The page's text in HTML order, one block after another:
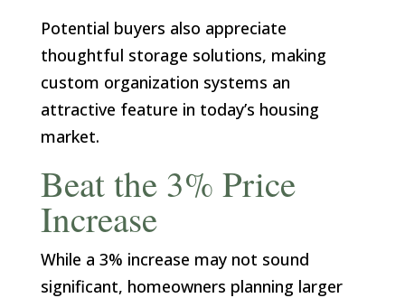
Potential buyers also appreciate
thoughtful storage solutions, making
custom organization systems an
attractive feature in today’s housing
market.
Beat the 3% Price
Increase
While a 3% increase may not sound
significant, homeowners planning larger